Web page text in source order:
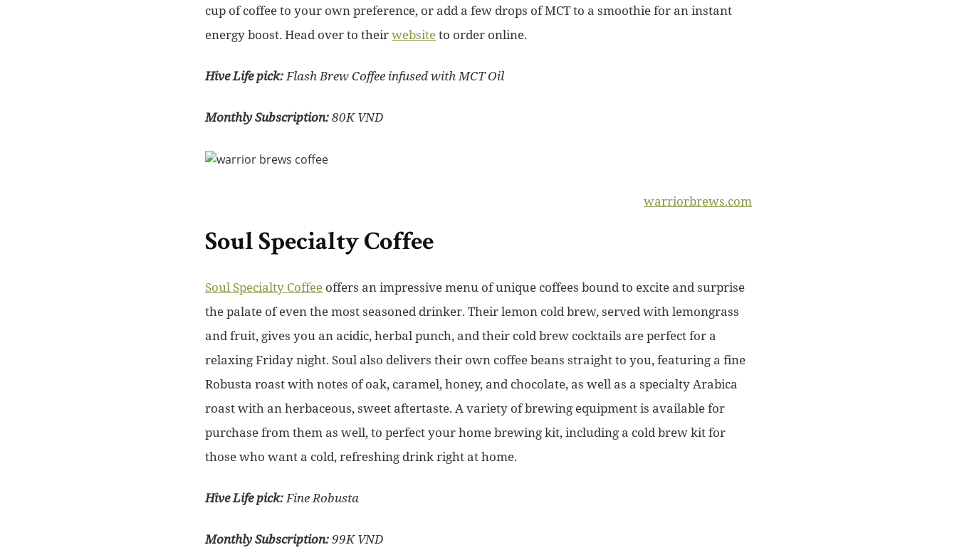
cup of coffee to your own preference, or add a few drops of MCT to a smoothie for an instant
energy boost. Head over to theirwebsiteto order online.
Hive Life pick:Flash Brew Coffee infused with MCT Oil
Monthly Subscription:80K VND
warriorbrews.com
Soul Specialty Coffee
Soul Specialty Coffee offers an impressive menu of unique coffees bound to excite and surprise
the palate of even the most seasoned drinker. Their lemon cold brew, served with lemongrass
and fruit, gives you an acidic, herbal punch, and their cold brew cocktails are perfect for a
relaxing Friday night. Soul also delivers their own coffee beans straight to you, featuring a fine
Robusta roast with notes of oak, caramel, honey, and chocolate, as well as a specialty Arabica
roast with an herbaceous, sweet aftertaste. A variety of brewing equipment is available for
purchase from them as well, to perfect your home brewing kit, including a cold brew kit for
those who want a cold, refreshing drink right at home.
Hive Life pick:Fine Robusta
Monthly Subscription:99K VND